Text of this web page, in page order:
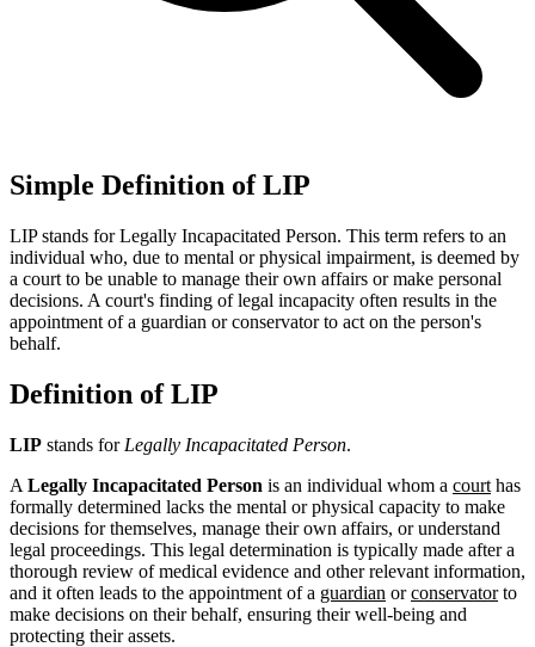
Simple Definition of LIP
LIP stands for Legally Incapacitated Person. This term refers to an
individual who, due to mental or physical impairment, is deemed by
a court to be unable to manage their own affairs or make personal
decisions. A court's finding of legal incapacity often results in the
appointment of a guardian or conservator to act on the person's
behalf.
Definition of LIP
LIP stands for Legally Incapacitated Person.
A Legally Incapacitated Person is an individual whom a court has
formally determined lacks the mental or physical capacity to make
decisions for themselves, manage their own affairs, or understand
legal proceedings. This legal determination is typically made after a
thorough review of medical evidence and other relevant information,
and it often leads to the appointment of a guardian orconservatorto
make decisions on their behalf, ensuring their well-being and
protecting their assets.